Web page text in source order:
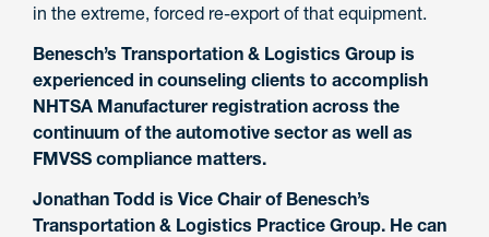
in the extreme, forced re-export of that equipment.
Benesch’s Transportation & Logistics Group is
experienced in counseling clients to accomplish
NHTSA Manufacturer registration across the
continuum of the automotive sector as well as
FMVSS compliance matters.
Jonathan Todd is Vice Chair of Benesch’s
Transportation & Logistics Practice Group. He can